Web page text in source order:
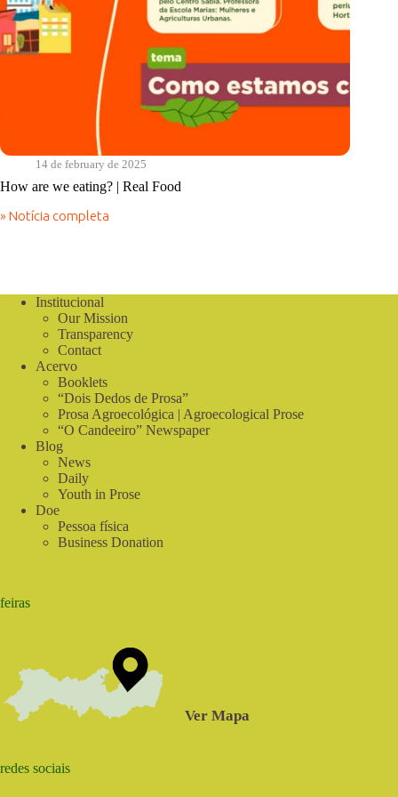
14 de february de 2025
How are we eating? | Real Food
» Notícia completa
How
Real
Institucional
Our Mission
Transparency
Contact
Acervo
Booklets
“Dois Dedos de Prosa”
Prosa Agroecológica | Agroecological Prose
“O Candeeiro” Newspaper
Blog
News
Daily
Youth in Prose
Doe
Pessoa física
Business Donation
feiras
Ver Mapa
redes sociais